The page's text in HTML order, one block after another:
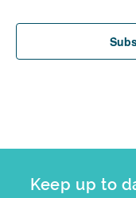
Keep up to